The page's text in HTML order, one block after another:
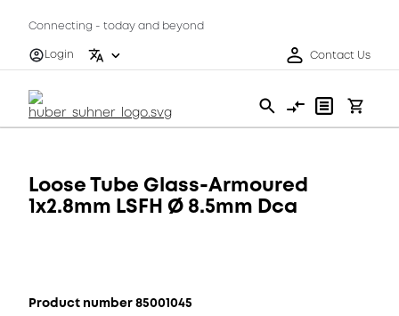
Connecting - today and beyond
Login
Contact Us
Loose Tube Glass-Armoured
1x2.8mm LSFH Ø 8.5mm Dca
Product number 85001045